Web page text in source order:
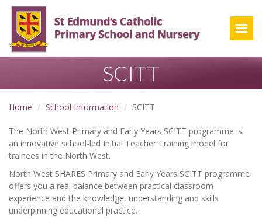
SCITT
Home School Information SCITT
The North West Primary and Early Years SCITT programme is
an innovative school-led Initial Teacher Training model for
trainees in the North West.
North West SHARES Primary and Early Years SCITT programme
offers you a real balance between practical classroom
experience and the knowledge, understanding and skills
underpinning educational practice.